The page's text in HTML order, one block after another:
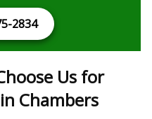
2834
Us for
Chambers